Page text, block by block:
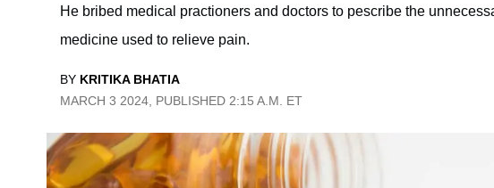
He bribed medical practioners and doctors to pescribe the
medicine used to relieve pain.
BY KRITIKA BHATIA
MARCH 3 2024, PUBLISHED 2:15 A.M. ET